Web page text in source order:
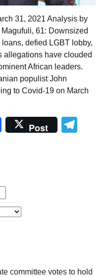
31, 2021 Analysis by
Magufuli, 61: Downsized
defied LGBT lobby,
allegations have clouded
African leaders.
populist John
to Covid-19 on March
Post
committee votes to hold